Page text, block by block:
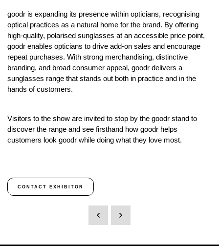
goodr is expanding its presence within opticians, recognising
optical practices as a natural home for the brand. By offering
high-quality, polarised sunglasses at an accessible price point,
goodr enables opticians to drive add-on sales and encourage
repeat purchases. With strong merchandising, distinctive
branding, and broad consumer appeal, goodr delivers a
sunglasses range that stands out both in practice and in the
hands of customers.
Visitors to the show are invited to stop by the goodr stand to
discover the range and see firsthand how goodr helps
customers look goodr while doing what they love most.
CONTACT EXHIBITOR